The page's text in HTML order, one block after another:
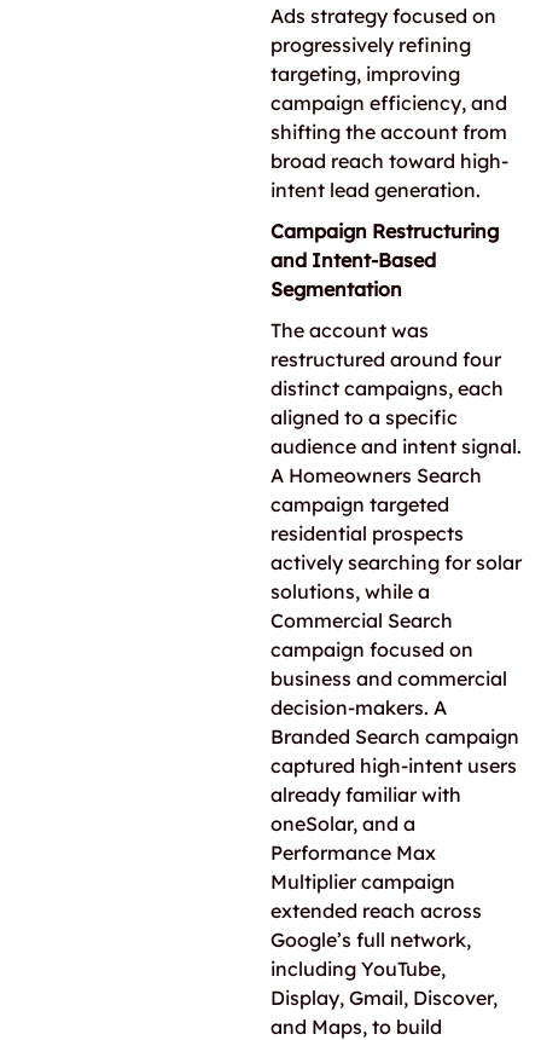
Ads strategy focused on
progressively refining
targeting, improving
campaign efficiency, and
shifting the account from
broad reach toward high-
intent lead generation.
Campaign Restructuring
and Intent-Based
Segmentation
The account was
restructured around four
distinct campaigns, each
aligned to a specific
audience and intent signal.
A Homeowners Search
campaign targeted
residential prospects
actively searching for solar
solutions, while a
Commercial Search
campaign focused on
business and commercial
decision-makers. A
Branded Search campaign
captured high-intent users
already familiar with
oneSolar, and a
Performance Max
Multiplier campaign
extended reach across
Google’s full network,
including YouTube,
Display, Gmail, Discover,
and Maps, to build